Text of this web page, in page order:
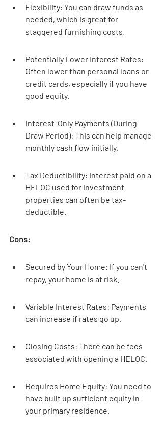
Flexibility: You can draw funds as
needed, which is great for
staggered furnishing costs.
Potentially Lower Interest Rates:
Often lower than personal loans or
credit cards, especially if you have
good equity.
Interest-Only Payments (During
Draw Period): This can help manage
monthly cash flow initially.
Tax Deductibility: Interest paid on a
HELOC used for investment
properties can often be tax-
deductible.
Cons:
Secured by Your Home: If you can't
repay, your home is at risk.
Variable Interest Rates: Payments
can increase if rates go up.
Closing Costs: There can be fees
associated with opening a HELOC.
Requires Home Equity: You need to
have built up sufficient equity in
your primary residence.